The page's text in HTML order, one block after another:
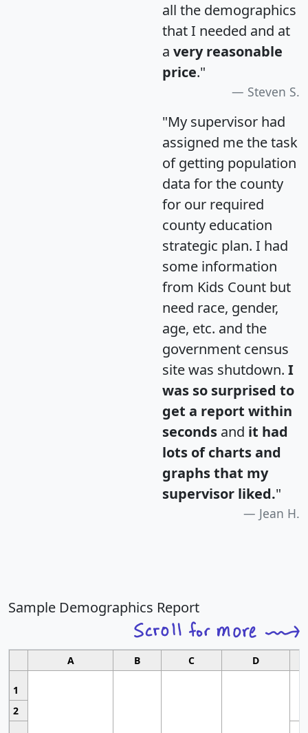
all the demographics
that I needed and at
a very reasonable
price."
Steven S.
"My supervisor had
assigned me the task
of getting population
data for the county
for our required
county education
strategic plan. I had
some information
from Kids Count but
need race, gender,
age, etc. and the
government census
site was shutdown. I
was so surprised to
get a report within
seconds and it had
lots of charts and
graphs that my
supervisor liked."
Jean H.
Sample Demographics Report
A B C D
1
2